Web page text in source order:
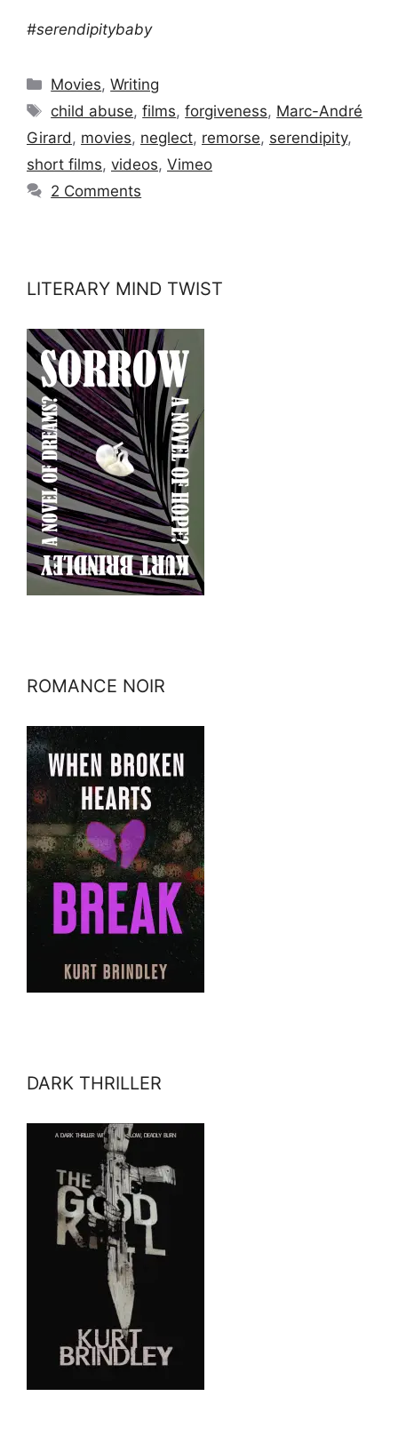
#serendipitybaby
Categories
Movies,Writing
Tags
child abuse,films,forgiveness, Marc-André
Girard, movies, neglect, remorse, serendipity,
short films, videos, Vimeo
2 Comments
LITERARY MIND TWIST
ROMANCE NOIR
DARK THRILLER